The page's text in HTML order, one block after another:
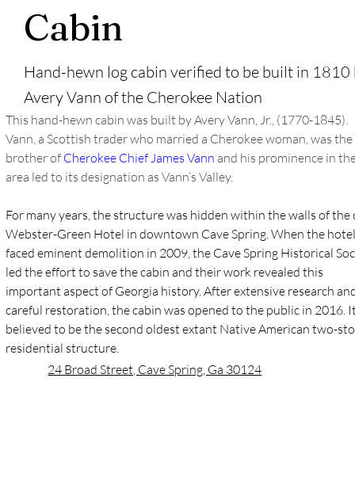
Cabin
Hand-hewn log cabin verified to be built in 1810
Avery Vann of the Cherokee Nation
This hand-hewn cabin was built by Avery Vann, Jr., (1770-1845).
Vann, a Scottish trader who married a Cherokee woman, was the
brother of Cherokee Chief James Vann and his prominence in
area led to its designation as Vann’s Valley.
For many years, the structure was hidden within the walls of
Webster-Green Hotel in downtown Cave Spring. When the
faced eminent demolition in 2009, the Cave Spring Historical
led the effort to save the cabin and their work revealed this
important aspect of Georgia history. After extensive research
careful restoration, the cabin was opened to the public in 2016.
believed to be the second oldest extant Native American two-
residential structure.
24 Broad Street, Cave Spring, Ga 30124